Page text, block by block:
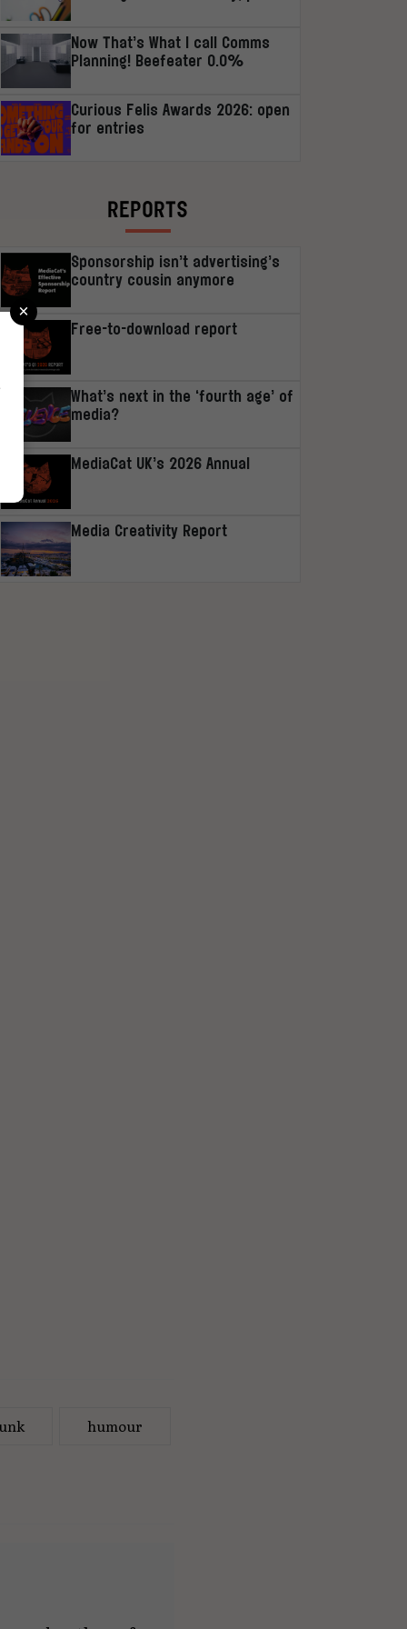
Now That’s What I call Comms
Planning! Beefeater 0.0%
Curious Felis Awards 2026: open
for entries
REPORTS
Sponsorship isn’t advertising’s
country cousin anymore
Free-to-download report
What’s next in the ‘fourth age’ of
media?
MediaCat UK’s 2026 Annual
Media Creativity Report
humour
×